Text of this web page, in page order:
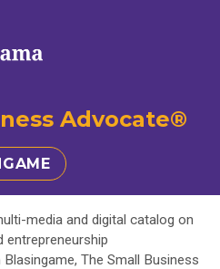
Advocate®
media and digital catalog on
entrepreneurship
The Small Business